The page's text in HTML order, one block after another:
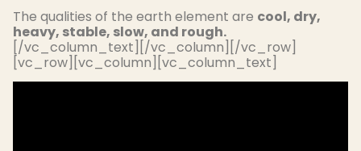
The qualities of the earth element are cool, dry,
heavy, stable, slow, and rough.
[/vc_column_text][/vc_column][/vc_row]
[vc_row][vc_column][vc_column_text]